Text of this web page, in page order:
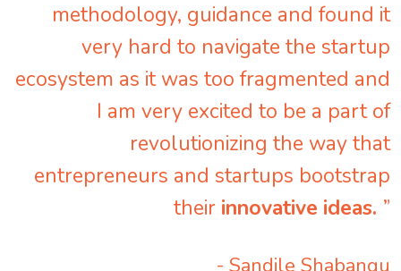
methodology, guidance and found it
very hard to navigate the startup
ecosystem as it was too fragmented and
I am very excited to be a part of
revolutionizing the way that
entrepreneurs and startups bootstrap
their innovative ideas. ”